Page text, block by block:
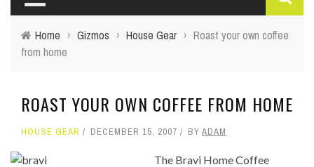
Home › Gizmos › House Gear › Roast your own coffee
from home
ROAST YOUR OWN COFFEE FROM HOME
HOUSE GEAR DECEMBER 15, 2007 BY ADAM
The Bravi Home Coffee